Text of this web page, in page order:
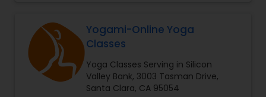
core strength, and cultivate emotional balance.
Whether you attend a rooftop dance event or
schedule a private yoga session, Mishana Yoga &
Wellness fosters an inclusive, uplifting
community atmosphere. Step into vitality—book
your class or healing session today.
Yogami-Online Yoga
Classes
Yoga Classes Serving in Silicon
Valley Bank, 3003 Tasman Drive,
Santa Clara, CA 95054